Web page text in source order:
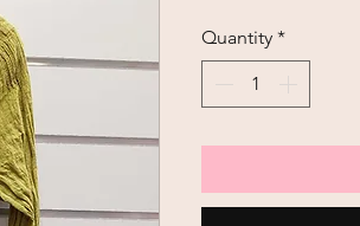
Quantity *